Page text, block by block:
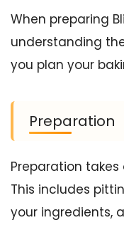
When preparing
understanding
you plan your
Preparation
Preparation takes
This includes
your ingredients,